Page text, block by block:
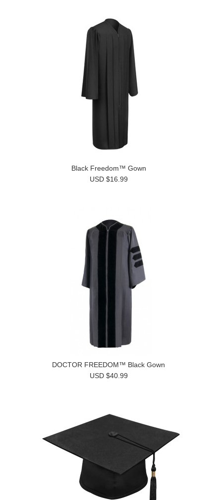
Black Freedom™ Gown
USD $16.99
DOCTOR FREEDOM™ Black Gown
USD $40.99